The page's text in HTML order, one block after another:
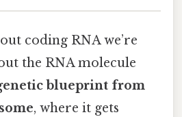
coding RNA we’re
the RNA molecule
blueprint from
, where it gets